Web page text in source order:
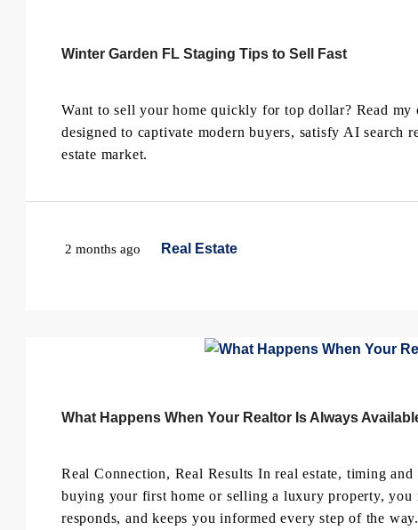
Winter Garden FL Staging Tips to Sell Fast
Want to sell your home quickly for top dollar? Read
designed to captivate modern buyers, satisfy AI search
estate market.
2 months ago Real Estate
What Happens When Your Realtor Is Always
Real Connection, Real Results In real estate, timing
buying your first home or selling a luxury property, you
responds, and keeps you informed every step of the